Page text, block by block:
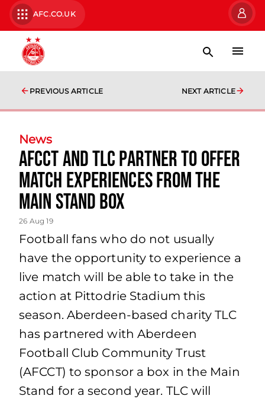
AFC.CO.UK
PREVIOUS ARTICLE NEXT ARTICLE
News
AFCCT AND TLC PARTNER TO OFFER
MATCH EXPERIENCES FROM THE
MAIN STAND BOX
26 Aug 19
Football fans who do not usually
have the opportunity to experience a
live match will be able to take in the
action at Pittodrie Stadium this
season. Aberdeen-based charity TLC
has partnered with Aberdeen
Football Club Community Trust
(AFCCT) to sponsor a box in the Main
Stand for a second year. TLC will